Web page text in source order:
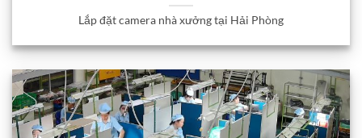
Lắp đặt camera nhà xưởng tại Hải Phòng